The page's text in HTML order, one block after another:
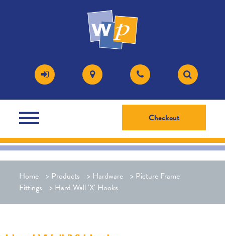
Checkout
Home > Products > Hardware > Picture Frame
Fittings
> Hard Wall 'X' Hooks